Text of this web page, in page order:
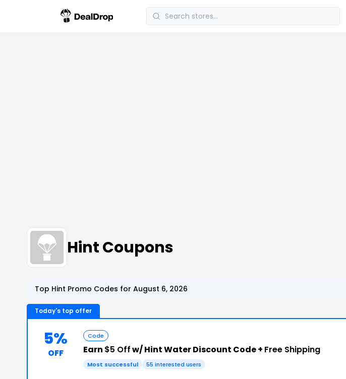
Hint Coupons
Top Hint Promo Codes for August 6, 2026
Today's top offer
5%
OFF
Code
Earn $5 Offw/ Hint Water Discount Code + Free Shipping
Most successful 55 interested users